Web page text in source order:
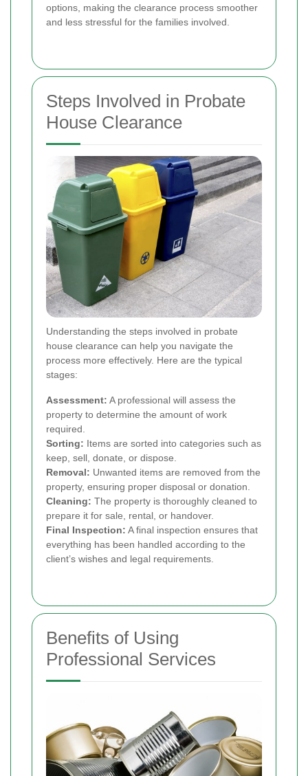
options, making the clearance process smoother
and less stressful for the families involved.
Steps Involved in Probate
House Clearance
Understanding the steps involved in probate
house clearance can help you navigate the
process more effectively. Here are the typical
stages:
Assessment: A professional will assess the
property to determine the amount of work
required.
Sorting: Items are sorted into categories such as
keep, sell, donate, or dispose.
Removal: Unwanted items are removed from the
property, ensuring proper disposal or donation.
Cleaning: The property is thoroughly cleaned to
prepare it for sale, rental, or handover.
Final Inspection: A final inspection ensures that
everything has been handled according to the
client’s wishes and legal requirements.
Benefits of Using
Professional Services